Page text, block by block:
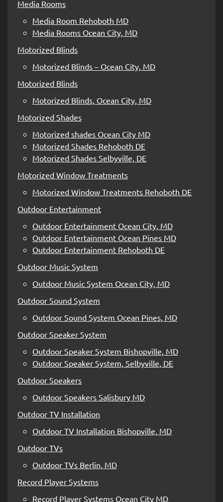
Media Rooms
Media Room Rehoboth MD
Media Rooms Ocean City, MD
Motorized Blinds
Motorized Blinds – Ocean City, MD
Motorized Blinds
Motorized Blinds, Ocean City, MD
Motorized Shades
Motorized shades Ocean City MD
Motorized Shades Rehoboth DE
Motorized Shades Selbyville, DE
Motorized Window Treatments
Motorized Window Treatments Rehoboth DE
Outdoor Entertainment
Outdoor Entertainment Ocean City, MD
Outdoor Entertainment Ocean Pines MD
Outdoor Entertainment Rehoboth DE
Outdoor Music System
Outdoor Music System Ocean City, MD
Outdoor Sound System
Outdoor Sound System Ocean Pines, MD
Outdoor Speaker System
Outdoor Speaker System Bishopville, MD
Outdoor Speaker System, Selbyville, DE
Outdoor Speakers
Outdoor Speakers Salisbury MD
Outdoor TV Installation
Outdoor TV Installation Bishopville, MD
Outdoor TVs
Outdoor TVs Berlin, MD
Record Player Systems
Record Player Systems Ocean City MD